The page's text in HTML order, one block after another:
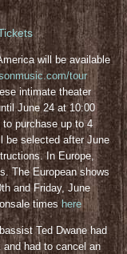
will be available
tour
intimate theater
June 24 at 10:00
purchase up to 4
be selected after June
In Europe,
The European shows
and Friday, June
timeshere
Ted Dwane had
had to cancel an